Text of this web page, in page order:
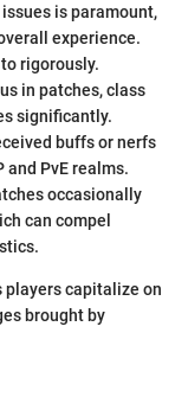
is paramount,
experience.
rigorously.
in patches, class
significantly.
buffs or nerfs
PvE realms.
occasionally
can compel
players capitalize on
brought by